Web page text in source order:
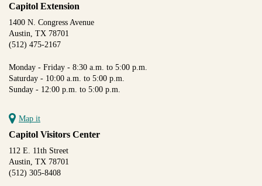
Capitol Extension
1400 N. Congress Avenue
Austin, TX 78701
(512) 475-2167
Monday - Friday - 8:30 a.m. to 5:00 p.m.
Saturday - 10:00 a.m. to 5:00 p.m.
Sunday - 12:00 p.m. to 5:00 p.m.
Map it
Capitol Visitors Center
112 E. 11th Street
Austin, TX 78701
(512) 305-8408